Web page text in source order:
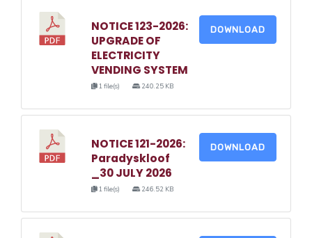
NOTICE 123-2026:
UPGRADE OF
ELECTRICITY
VENDING SYSTEM
1 file(s) 240.25 KB
DOWNLOAD
NOTICE 121-2026:
Paradyskloof
_30 JULY 2026
1 file(s) 246.52 KB
DOWNLOAD